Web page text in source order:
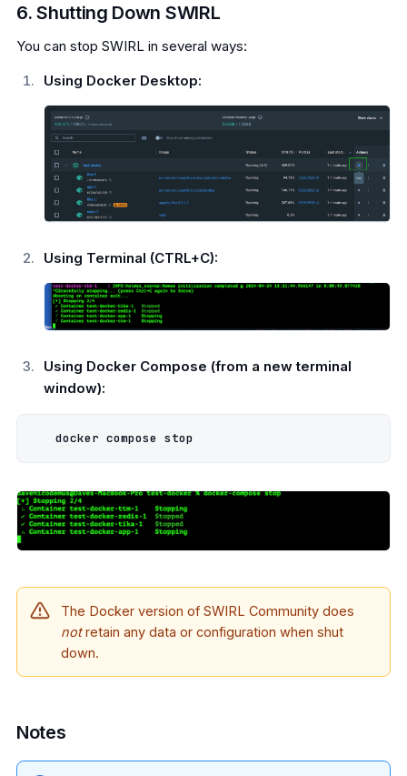
6. Shutting Down SWIRL
You can stop SWIRL in several ways:
Using Docker Desktop:
Using Terminal (CTRL+C):
Using Docker Compose (from a new terminal
window):
The Docker version of SWIRL Community does
notretain any data or configuration when shut
down.
Notes